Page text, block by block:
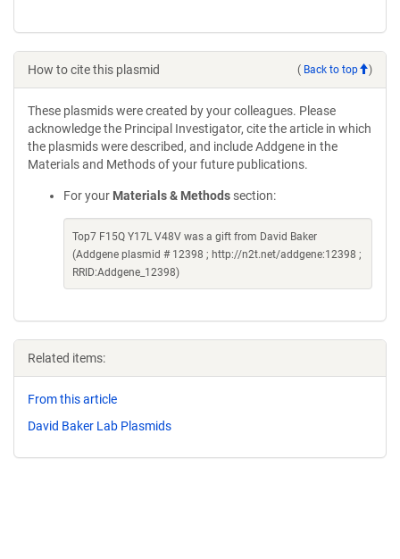
How to cite this plasmid ( Back to top )
These plasmids were created by your colleagues. Please
acknowledge the Principal Investigator, cite the article in which
the plasmids were described, and include Addgene in the
Materials and Methods of your future publications.
For your Materials & Methods section:
Top7 F15Q Y17L V48V was a gift from David Baker
(Addgene plasmid # 12398 ; http://n2t.net/addgene:12398 ;
RRID:Addgene_12398)
Related items:
From this article
David Baker Lab Plasmids